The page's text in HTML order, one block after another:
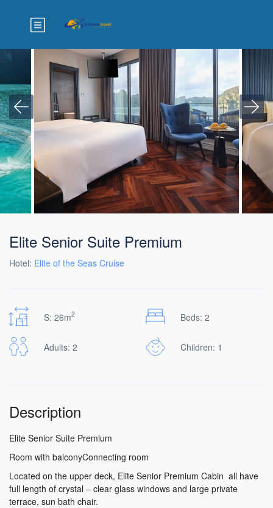
Elite Senior Suite Premium
Hotel: Elite of the Seas Cruise
S: 26m2 Beds: 2
Adults: 2 Children: 1
Description
Elite Senior Suite Premium
Room with balconyConnecting room
Located on the upper deck, Elite Senior Premium Cabin all have
full length of crystal – clear glass windows and large private
terrace, sun bath chair.